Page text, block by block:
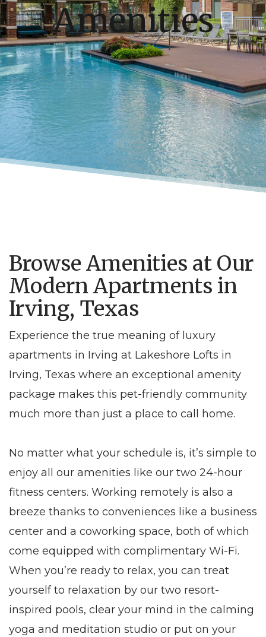
Amenities
Browse Amenities at Our
Modern Apartments in
Irving, Texas
Experience the true meaning of luxury
apartments in Irving at Lakeshore Lofts in
Irving, Texas where an exceptional amenity
package makes this pet-friendly community
much more than just a place to call home.
No matter what your schedule is, it’s simple to
enjoy all our amenities like our two 24-hour
fitness centers. Working remotely is also a
breeze thanks to conveniences like a business
center and a coworking space, both of which
come equipped with complimentary Wi-Fi.
When you’re ready to relax, you can treat
yourself to relaxation by our two resort-
inspired pools, clear your mind in the calming
yoga and meditation studio or put on your